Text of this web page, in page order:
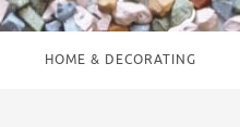
HOME & DECORATING